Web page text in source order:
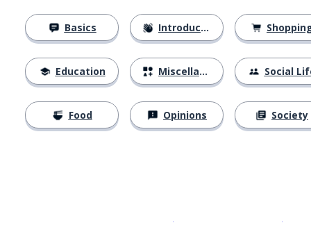
Basics
Education
Food
Introductions
Miscellaneous
Opinions
Social
Society